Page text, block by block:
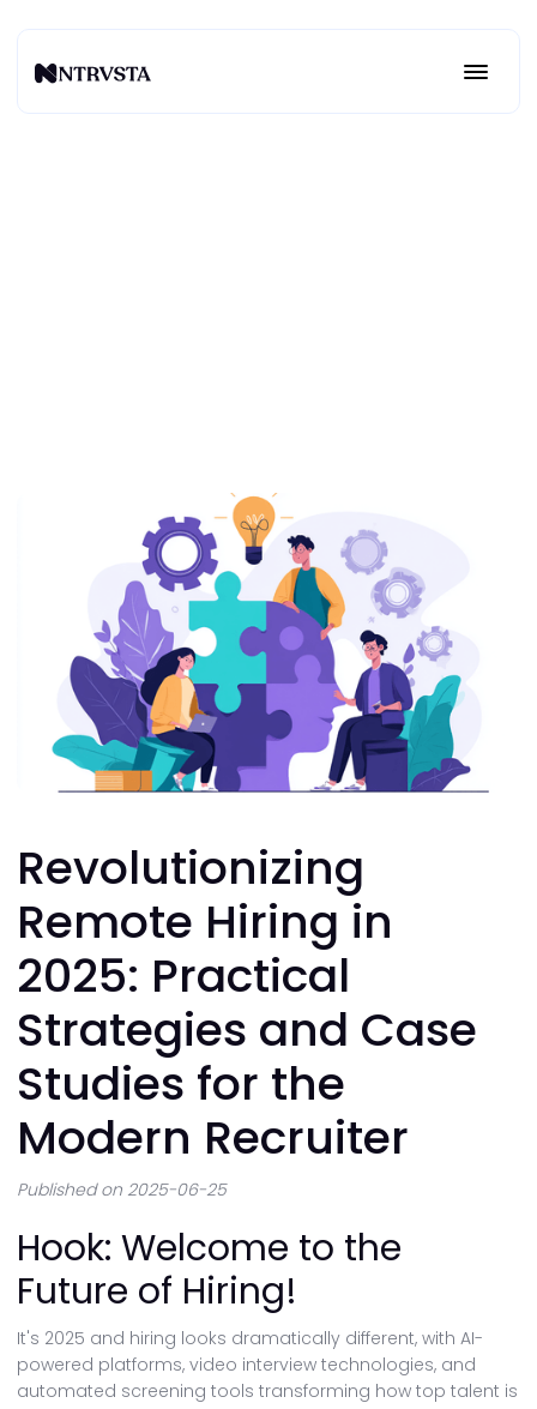
Revolutionizing
Remote Hiring in
2025: Practical
Strategies and Case
Studies for the
Modern Recruiter
Published on 2025-06-25
Hook: Welcome to the
Future of Hiring!
It's 2025 and hiring looks dramatically different, with AI-
powered platforms, video interview technologies, and
automated screening tools transforming how top talent is